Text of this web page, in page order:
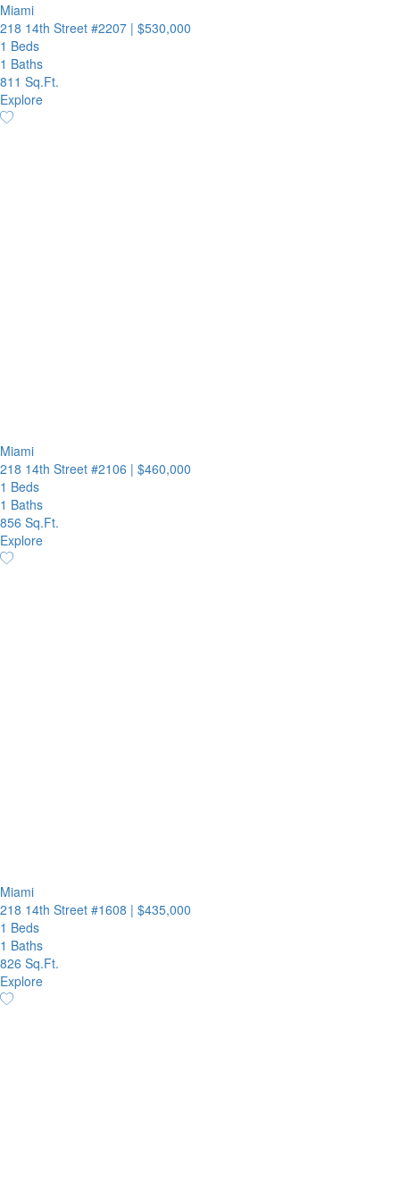
Miami
218 14th Street #2207 | $530,000
1 Beds
1 Baths
811 Sq.Ft.
Explore
Miami
218 14th Street #2106 | $460,000
1 Beds
1 Baths
856 Sq.Ft.
Explore
Miami
218 14th Street #1608 | $435,000
1 Beds
1 Baths
826 Sq.Ft.
Explore